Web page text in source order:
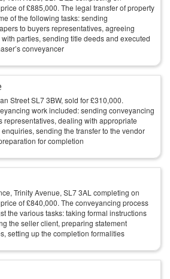
of£885,000. The legal transfer of property
of the following tasks: sending
to buyers representatives, agreeing
parties, sending title deeds and executed
conveyancer
Street SL7 3BW, sold for£310,000.
work included: sending conveyancing
representatives, dealing with appropriate
sending the transfer to the vendor
for completion
Trinity Avenue, SL7 3AL completing on
of£840,000. The conveyancing process
the various tasks: taking formal instructions
the seller client, preparing statement
setting up the completion formalities